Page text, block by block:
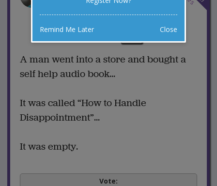
Disappointment
6 Comments
A man went into a store and bought a
self help audio book...
It was called “How to Handle
Disappointment”...
It was empty.
Vote:
Remind Me Later Close